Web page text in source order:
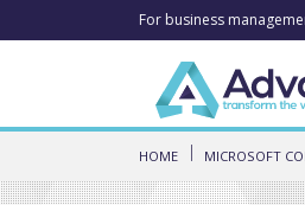
For business
HOME MICROSOFT